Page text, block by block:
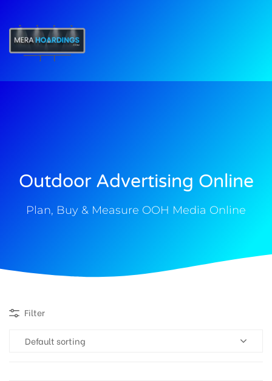
Outdoor Advertising Online
Plan, Buy & Measure OOH Media Online
Filter
Default sorting